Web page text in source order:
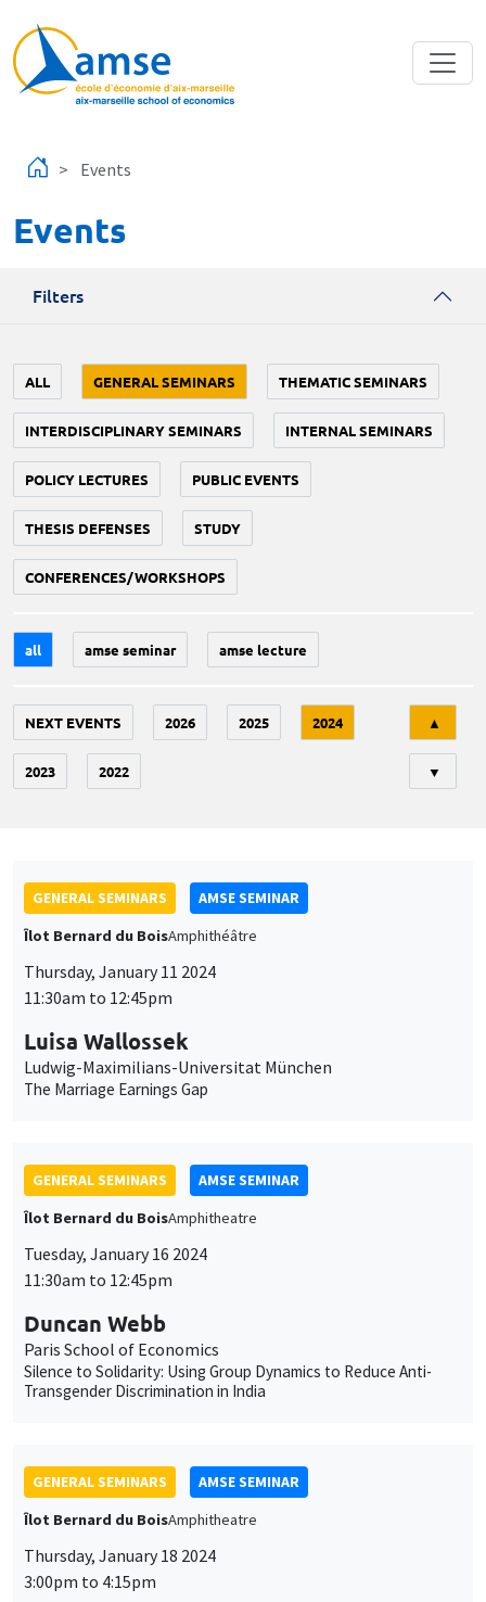
Events
Events
Filters
ALL GENERAL SEMINARS THEMATIC SEMINARS
INTERDISCIPLINARY SEMINARS INTERNAL SEMINARS
POLICY LECTURES PUBLIC EVENTS
THESIS DEFENSES STUDY
CONFERENCES/WORKSHOPS
all amse seminar amse lecture
NEXT EVENTS 2026 2025 2024
2023 2022
▲
▼
GENERAL SEMINARS
AMSE SEMINAR
Îlot Bernard du BoisAmphithéâtre
Thursday, January 11 2024
11:30am to 12:45pm
Luisa Wallossek
Ludwig-Maximilians-Universitat München
The Marriage Earnings Gap
GENERAL SEMINARS
AMSE SEMINAR
Îlot Bernard du BoisAmphitheatre
Tuesday, January 16 2024
11:30am to 12:45pm
Duncan Webb
Paris School of Economics
Silence to Solidarity: Using Group Dynamics to Reduce Anti-
Transgender Discrimination in India
GENERAL SEMINARS
AMSE SEMINAR
Îlot Bernard du BoisAmphitheatre
Thursday, January 18 2024
3:00pm to 4:15pm